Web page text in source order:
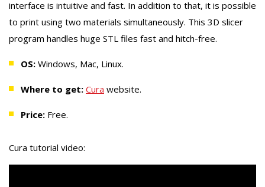
interface is intuitive and fast. In addition to that, it is possible
to print using two materials simultaneously. This 3D slicer
program handles huge STL files fast and hitch-free.
OS: Windows, Mac, Linux.
Where to get: Cura website.
Price: Free.
Cura tutorial video: